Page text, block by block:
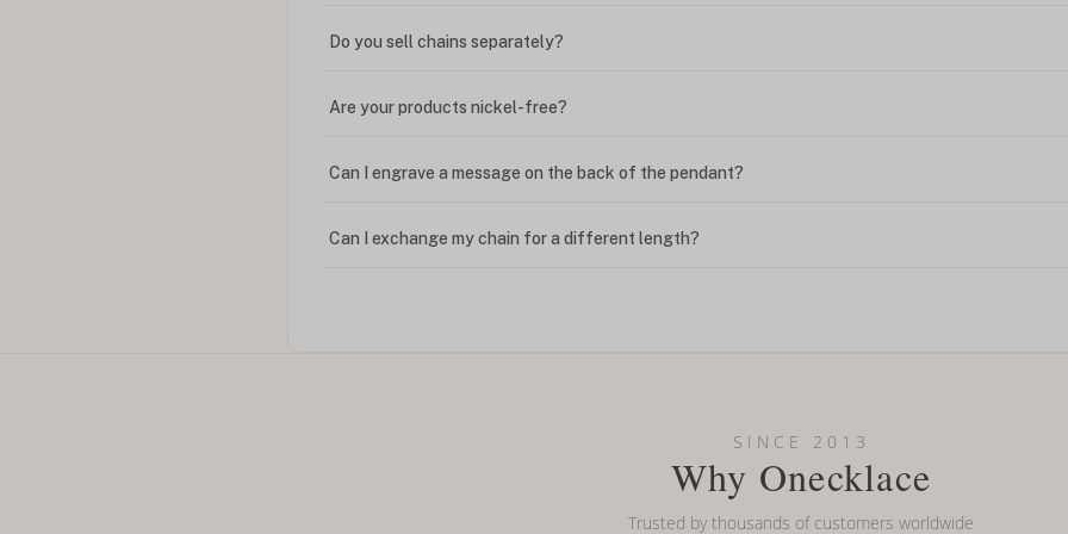
Do you sell chains separately?
Are your products nickel-free?
Can I engrave a message on the back of the pendant?
Can I exchange my chain for a different length?
Can I put an accent symbol on my name? Do you do double-barreled names or names with two
SINCE 2013
Why Onecklace
Trusted by thousands of customers worldwide